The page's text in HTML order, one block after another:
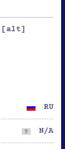
[alt]
RU
N/A